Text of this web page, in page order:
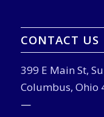
CONTACT US
399 E Main St,
Columbus, Ohio
—